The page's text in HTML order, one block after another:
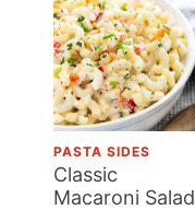
PASTA SIDES
Classic
Macaroni Salad